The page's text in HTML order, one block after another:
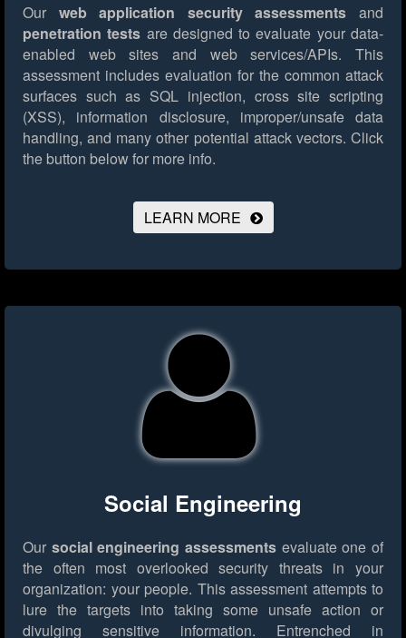
Our web application security assessments and
penetration tests are designed to evaluate your data-
enabled web sites and web services/APIs. This
assessment includes evaluation for the common attack
surfaces such as SQL injection, cross site scripting
(XSS), information disclosure, improper/unsafe data
handling, and many other potential attack vectors. Click
the button below for more info.
LEARN MORE
Social Engineering
Our social engineering assessments evaluate one of
the often most overlooked security threats in your
organization: your people. This assessment attempts to
lure the targets into taking some unsafe action or
divulging sensitive information. Entrenched in